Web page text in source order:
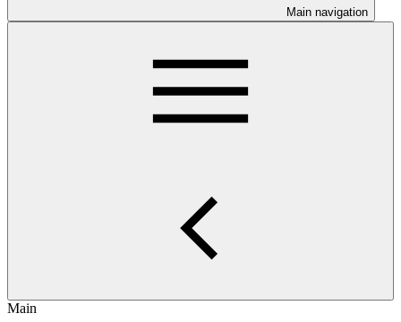
Main navigation
Main